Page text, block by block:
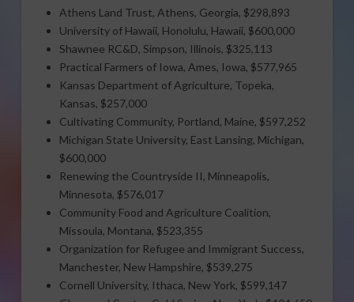
Athens Land Trust, Athens, Georgia, $298,893
University of Hawaii, Honolulu, Hawaii, $600,000
Shawnee RC&D, Simpson, Illinois, $325,113
Practical Farmers of Iowa, Ames, Iowa, $577,965
Kansas Department of Agriculture, Topeka,
Kansas, $257,000
Cultivating Community, Portland, Maine, $597,252
Michigan State University, East Lansing, Michigan,
$600,000
Renewing the Countryside II, Minneapolis,
Minnesota, $576,017
Community Food and Agriculture Coalition,
Missoula, Montana, $523,355
Organization for Refugee and Immigrant Success,
Manchester, New Hampshire, $539,275
Cornell University, Ithaca, New York, $599,147